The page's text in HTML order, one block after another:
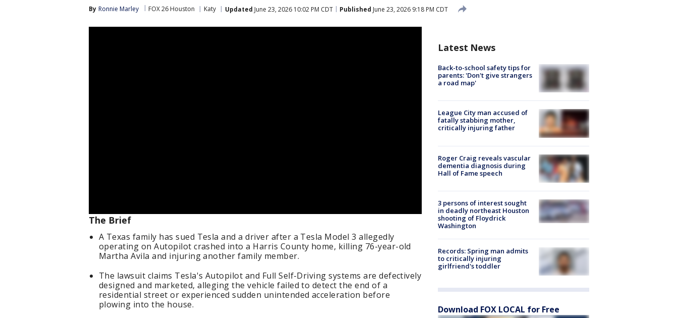
By Ronnie Marley FOX 26 Houston Katy Updated June 23, 2026 10:02 PM CDT Published June 23, 2026 9:18 PM CDT
The Brief
A Texas family has sued Tesla and a driver after a Tesla Model 3 allegedly
operating on Autopilot crashed into a Harris County home, killing 76-year-old
Martha Avila and injuring another family member.
The lawsuit claims Tesla's Autopilot and Full Self-Driving systems are defectively
designed and marketed, alleging the vehicle failed to detect the end of a
residential street or experienced sudden unintended acceleration before
plowing into the house.
Latest News
Back-to-school safety tips for
parents: 'Don't give strangers
a road map'
League City man accused of
fatally stabbing mother,
critically injuring father
Roger Craig reveals vascular
dementia diagnosis during
Hall of Fame speech
3 persons of interest sought
in deadly northeast Houston
shooting of Floydrick
Washington
Records: Spring man admits
to critically injuring
girlfriend's toddler
Download FOX LOCAL for Free